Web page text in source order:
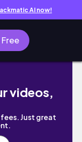
AI now!
Free
good life?|
videos,
Just great